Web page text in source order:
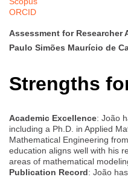
ORCID
Assessment for Researcher
Paulo Simões Maurício de
Strengths
Academic Excellence: João
including a Ph.D. in Applied
Mathematical Engineering
education aligns well with his
areas of mathematical
Publication Record: João